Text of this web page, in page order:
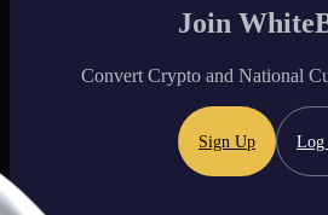
Join
Convert Crypto and National
Sign Up Log